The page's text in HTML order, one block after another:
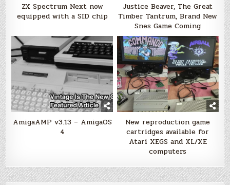
ZX Spectrum Next now
equipped with a SID chip
Justice Beaver, The Great
Timber Tantrum, Brand New
Snes Game Coming
AmigaAMP v3.13 – AmigaOS
4
New reproduction game
cartridges available for
Atari XEGS and XL/XE
computers